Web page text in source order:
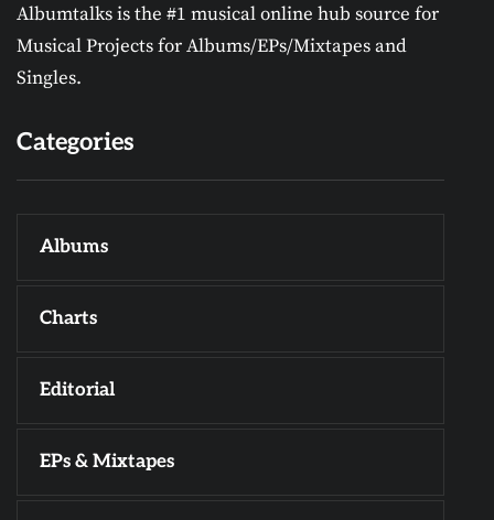
Albumtalks is the #1 musical online hub source for
Musical Projects for Albums/EPs/Mixtapes and
Singles.
Categories
Albums
Charts
Editorial
EPs & Mixtapes